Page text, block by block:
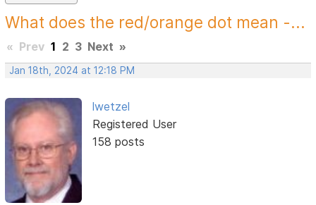
What does the red/orange dot mean -...
« Prev 1 2 3 Next »
Jan 18th, 2024 at 12:18 PM
lwetzel
Registered User
158 posts